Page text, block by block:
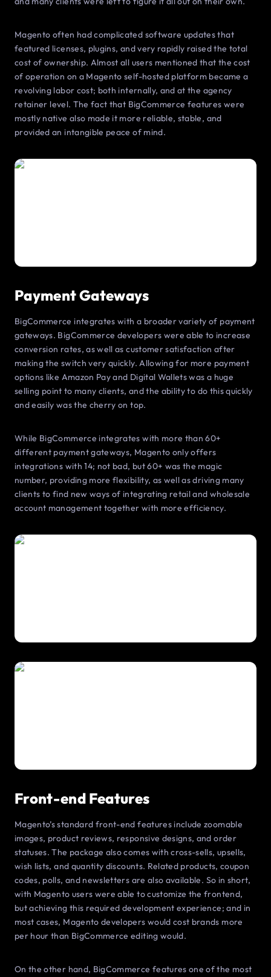
Magento often had complicated software updates that
featured licenses, plugins, and very rapidly raised the total
cost of ownership. Almost all users mentioned that the cost
of operation on a Magento self-hosted platform became a
revolving labor cost; both internally, and at the agency
retainer level. The fact that BigCommerce features were
mostly native also made it more reliable, stable, and
provided an intangible peace of mind.
Payment Gateways
BigCommerce integrates with a broader variety of payment
gateways. BigCommerce developers were able to increase
conversion rates, as well as customer satisfaction after
making the switch very quickly. Allowing for more payment
options like Amazon Pay and Digital Wallets was a huge
selling point to many clients, and the ability to do this quickly
and easily was the cherry on top.
While BigCommerce integrates with more than 60+
different payment gateways, Magento only offers
integrations with 14; not bad, but 60+ was the magic
number, providing more flexibility, as well as driving many
clients to find new ways of integrating retail and wholesale
account management together with more efficiency.
Front-end Features
Magento’s standard front-end features include zoomable
images, product reviews, responsive designs, and order
statuses. The package also comes with cross-sells, upsells,
wish lists, and quantity discounts. Related products, coupon
codes, polls, and newsletters are also available. So in short,
with Magento users were able to customize the frontend,
but achieving this required development experience; and in
most cases, Magento developers would cost brands more
per hour than BigCommerce editing would.
On the other hand, BigCommerce features one of the most